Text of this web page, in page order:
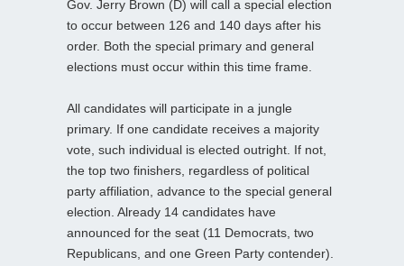
Gov. Jerry Brown (D) will call a special election
to occur between 126 and 140 days after his
order. Both the special primary and general
elections must occur within this time frame.
All candidates will participate in a jungle
primary. If one candidate receives a majority
vote, such individual is elected outright. If not,
the top two finishers, regardless of political
party affiliation, advance to the special general
election. Already 14 candidates have
announced for the seat (11 Democrats, two
Republicans, and one Green Party contender).